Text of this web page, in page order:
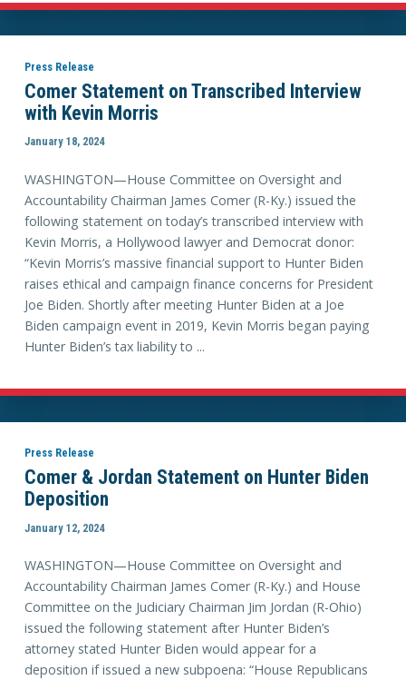
Press Release
Comer Statement on Transcribed Interview
with Kevin Morris
January 18, 2024
WASHINGTON—House Committee on Oversight and
Accountability Chairman James Comer (R-Ky.) issued the
following statement on today’s transcribed interview with
Kevin Morris, a Hollywood lawyer and Democrat donor:
“Kevin Morris’s massive financial support to Hunter Biden
raises ethical and campaign finance concerns for President
Joe Biden. Shortly after meeting Hunter Biden at a Joe
Biden campaign event in 2019, Kevin Morris began paying
Hunter Biden’s tax liability to ...
Press Release
Comer & Jordan Statement on Hunter Biden
Deposition
January 12, 2024
WASHINGTON—House Committee on Oversight and
Accountability Chairman James Comer (R-Ky.) and House
Committee on the Judiciary Chairman Jim Jordan (R-Ohio)
issued the following statement after Hunter Biden’s
attorney stated Hunter Biden would appear for a
deposition if issued a new subpoena: “House Republicans